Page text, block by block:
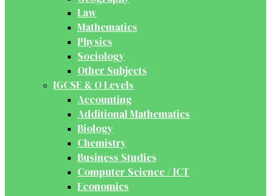
Law
Mathematics
Physics
Sociology
Other Subjects
IGCSE & O Levels
Accounting
Additional Mathematics
Biology
Chemistry
Business Studies
Computer Science / ICT
Economics